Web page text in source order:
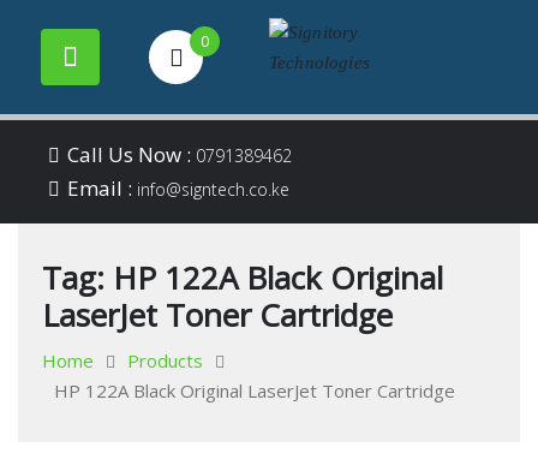
content
0
Signitory
Technologies
Your success is our
Call Us Now : 0791389462
Email : info@signtech.co.ke
Tag: HP 122A Black Original
LaserJet Toner Cartridge
Home
Products
HP 122A Black Original LaserJet Toner Cartridge